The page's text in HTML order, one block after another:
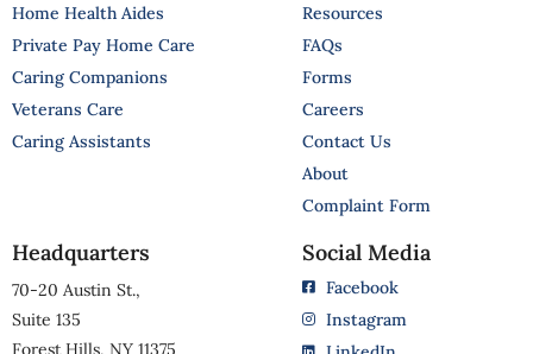
Home Health Aides
Private Pay Home Care
Caring Companions
Veterans Care
Caring Assistants
Resources
FAQs
Forms
Careers
Contact Us
About
Complaint Form
Headquarters
70-20 Austin St.,
Suite 135
Forest Hills, NY 11375
Social Media
Facebook
Instagram